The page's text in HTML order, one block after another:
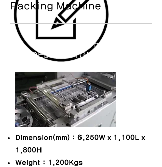
​Packing Machine
Blister packing machine
MODEL NO. : TGM-BLP-1000
​Dimension(mm) : 6,250W x 1,100L x
1,800H
Weight : 1,200Kgs